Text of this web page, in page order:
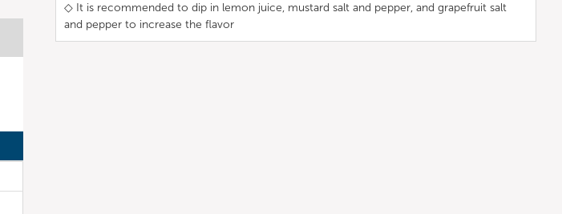
◇ It is recommended to dip in lemon juice, mustard salt and pepper, and grapefruit salt
and pepper to increase the flavor